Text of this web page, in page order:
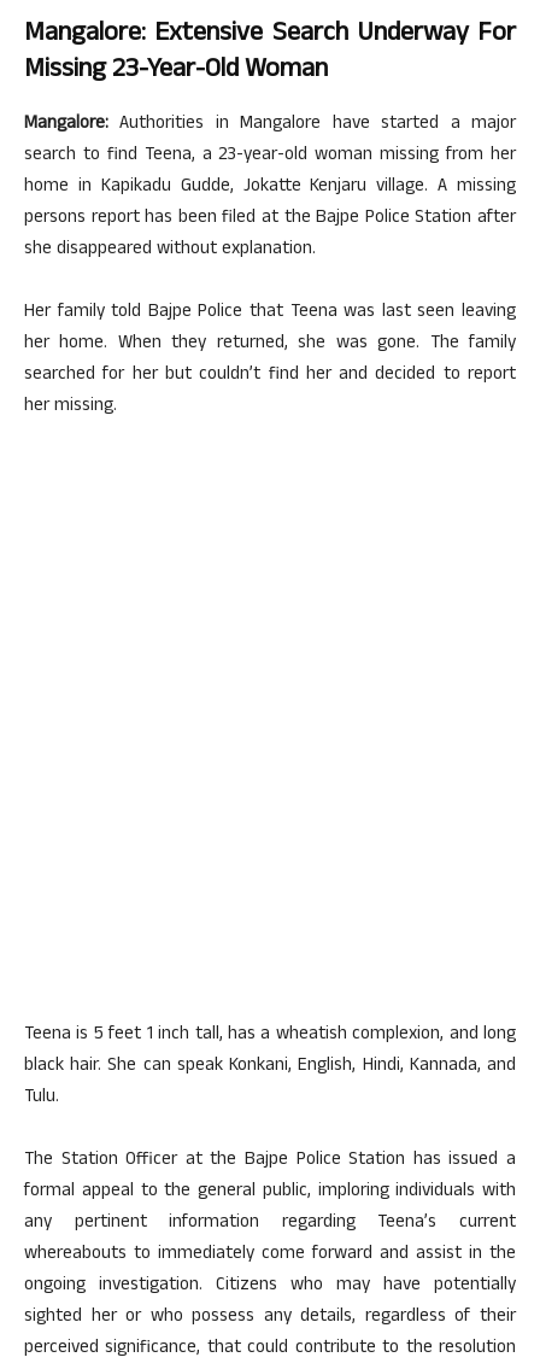
Mangalore: Extensive Search Underway For
Missing 23-Year-Old Woman
Mangalore: Authorities in Mangalore have started a major
search to find Teena, a 23-year-old woman missing from her
home in Kapikadu Gudde, Jokatte Kenjaru village. A missing
persons report has been filed at the Bajpe Police Station after
she disappeared without explanation.
Her family told Bajpe Police that Teena was last seen leaving
her home. When they returned, she was gone. The family
searched for her but couldn’t find her and decided to report
her missing.
Teena is 5 feet 1 inch tall, has a wheatish complexion, and long
black hair. She can speak Konkani, English, Hindi, Kannada, and
Tulu.
The Station Officer at the Bajpe Police Station has issued a
formal appeal to the general public, imploring individuals with
any pertinent information regarding Teena’s current
whereabouts to immediately come forward and assist in the
ongoing investigation. Citizens who may have potentially
sighted her or who possess any details, regardless of their
perceived significance, that could contribute to the resolution